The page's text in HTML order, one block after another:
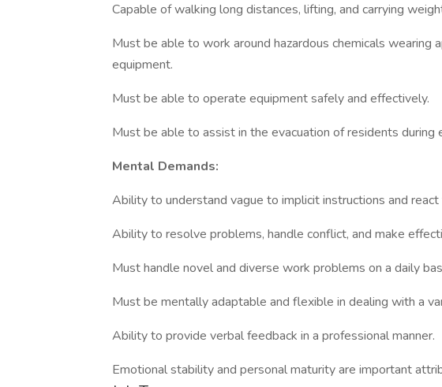
Capable of walking long distances, lifting, and carrying
Must be able to work around hazardous chemicals wearing
equipment.
Must be able to operate equipment safely and effectively.
Must be able to assist in the evacuation of residents during
Mental Demands:
Ability to understand vague to implicit instructions and
Ability to resolve problems, handle conflict, and make
Must handle novel and diverse work problems on a daily
Must be mentally adaptable and flexible in dealing with a
Ability to provide verbal feedback in a professional manner.
Emotional stability and personal maturity are important